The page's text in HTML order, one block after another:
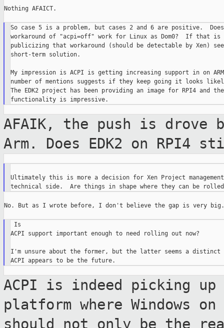
Nothing AFAICT.
So case 5 is a problem, but cases 2 and 6 are positive.
workaround of "acpi=off" work for Linux as Dom0?  If that is
publicizing that workaround (should be detectable by Xen)
short-term solution.
My impression is ACPI is getting increasing support in on
number of mentions suggests if they keep going it looks
The EDK2 project has been providing an image for RPI4 and the
AFAIK, the push is drove
Arm. Does EDK2 on RPI4
Ultimately this is more a decision for Xen Project
No. But as I wrote before, I don't believe the gap is very big.
Is
ACPI support important enough to need rolling out now?
I'm unsure about the former, but the latter seems a distinct
ACPI is indeed picking up
platform where Windows
should not only be the